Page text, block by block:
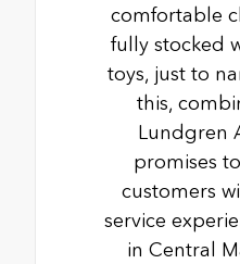
comfortable
fully stocked
toys, just to
this,
Lundgren
promises
customers
service
in Central